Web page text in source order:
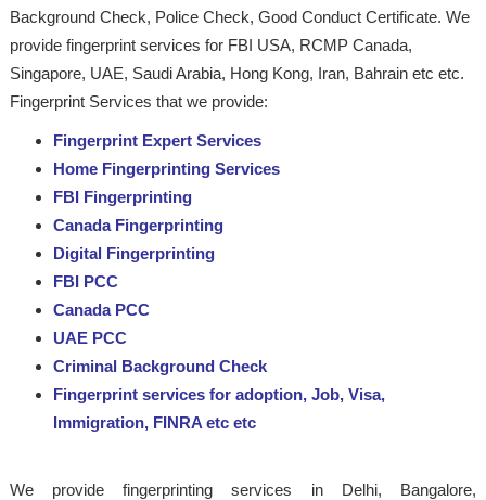
Background Check, Police Check, Good Conduct Certificate. We
provide fingerprint services for FBI USA, RCMP Canada,
Singapore, UAE, Saudi Arabia, Hong Kong, Iran, Bahrain etc etc.
Fingerprint Services that we provide:
Fingerprint Expert Services
Home Fingerprinting Services
FBI Fingerprinting
Canada Fingerprinting
Digital Fingerprinting
FBI PCC
Canada PCC
UAE PCC
Criminal Background Check
Fingerprint services for adoption, Job, Visa,
Immigration, FINRA etc etc
We provide fingerprinting services in Delhi, Bangalore,